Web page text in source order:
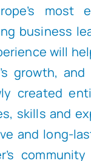
most
business
will
growth,
created
skills and
and long-